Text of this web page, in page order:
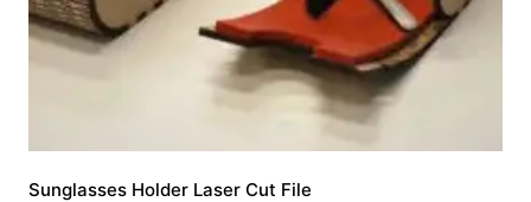
Sunglasses Holder Laser Cut File